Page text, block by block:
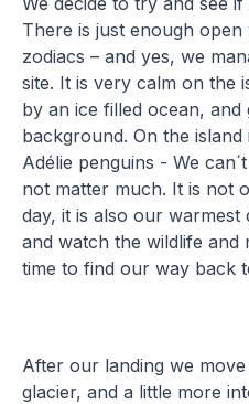
There is just enough
zodiacs – and yes, we
site. It is very calm on the
by an ice filled ocean, and
background. On the
Adélie penguins - We
not matter much. It is not
day, it is also our warmest
and watch the wildlife and
time to find our way back
After our landing we
glacier, and a little more